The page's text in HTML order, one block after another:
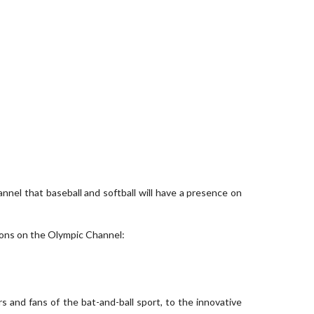
that baseball and softball will have a presence on
on the Olympic Channel:
and fans of the bat-and-ball sport, to the innovative